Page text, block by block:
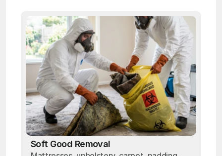
Soft Good Removal